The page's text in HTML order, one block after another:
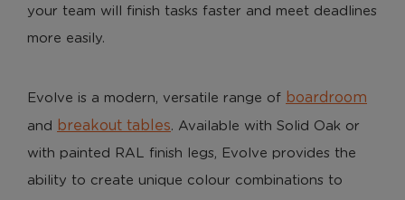
your team will finish tasks faster and meet deadlines
more easily.
Evolve is a modern, versatile range of boardroom
and breakout tables. Available with Solid Oak or
with painted RAL finish legs, Evolve provides the
ability to create unique colour combinations to